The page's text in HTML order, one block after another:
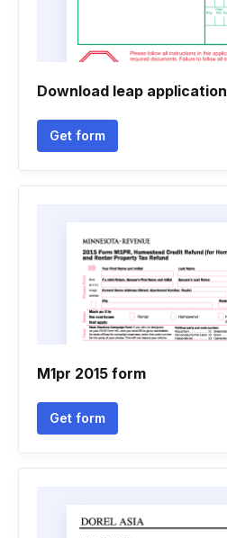
Download leap application
Get form
M1pr 2015 form
Get form